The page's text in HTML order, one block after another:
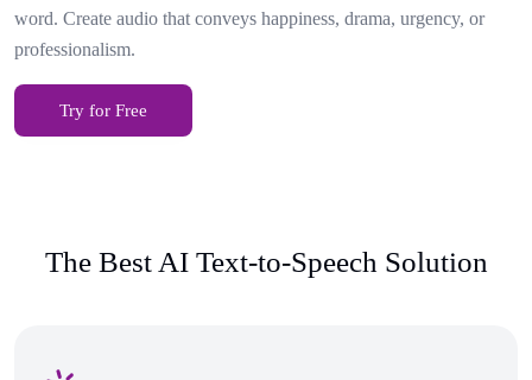
word. Create audio that conveys happiness, drama, urgency, or
professionalism.
Try for Free
The Best AI Text-to-Speech Solution